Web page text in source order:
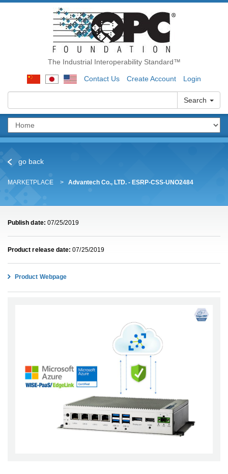
The Industrial Interoperability Standard™
Contact Us Create Account Login
Search
go back
MARKETPLACE Advantech Co., LTD. - ESRP-CSS-UNO2484
Publish date: 07/25/2019
Product release date: 07/25/2019
Product Webpage